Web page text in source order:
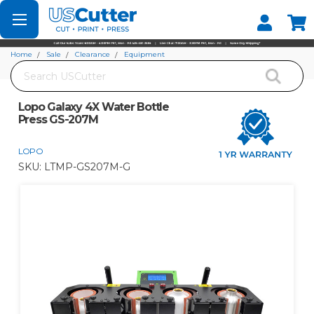
Set your Store
Find your local store
Search
Home Sale Clearance
Equipment
Lopo Galaxy 4X Water Bottle
Press GS-207M
LOPO
SKU: LTMP-GS207M-G